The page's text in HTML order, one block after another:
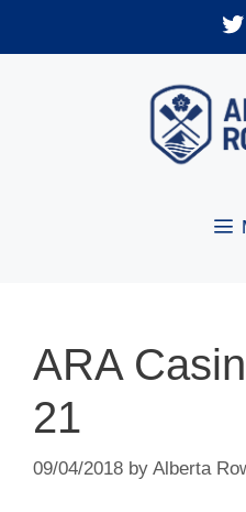
ARA
21
09/04/2018 by Alberta